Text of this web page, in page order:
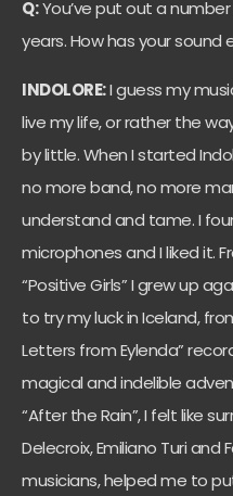
Q:You’ve put out a
years. How has your sound
INDOLORE:I guess my
live my life, or rather the
by little. When I started
no more band, no more
understand and tame. I
microphones and I liked it.
“Positive Girls” I grew up
to try my luck in Iceland,
Letters from Eylenda”
magical and indelible
“After the Rain”, I felt like
Delecroix, Emiliano Turi
musicians, helped me to